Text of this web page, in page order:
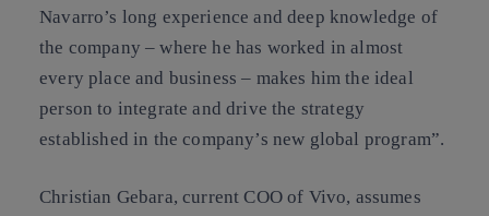
Navarro’s long experience and deep knowledge of
the company – where he has worked in almost
every place and business – makes him the ideal
person to integrate and drive the strategy
established in the company’s new global program”.
Christian Gebara, current COO of Vivo, assumes